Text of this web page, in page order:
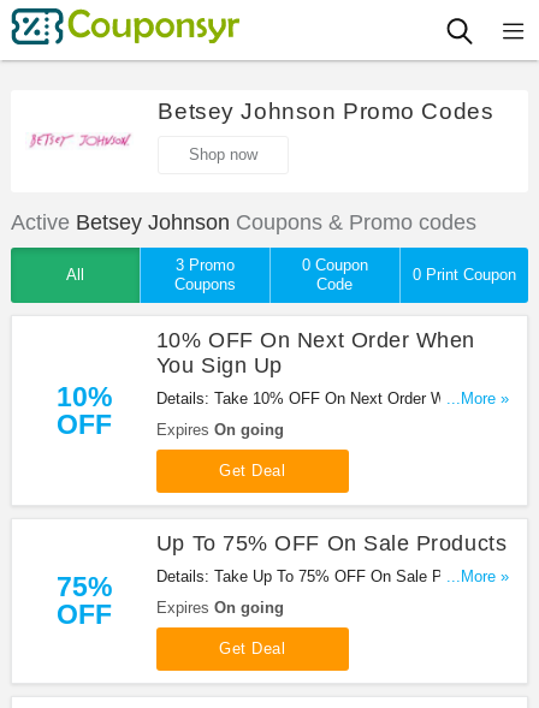
Betsey Johnson Promo Codes
Shop now
Active Betsey Johnson Coupons & Promo codes
All
3 Promo
Coupons
0 Coupon
Code
0 Print Coupon
10%
OFF
10% OFF On Next Order When
You Sign Up
Details: Take 10% OFF On Next Order When You
Sign Up at Betsey Johnson. Sign up now!
...More »
Expires On going
Get Deal
75%
OFF
Up To 75% OFF On Sale Products
Details: Take Up To 75% OFF On Sale Products at
Betsey Johnson. Buy now!
...More »
Expires On going
Get Deal